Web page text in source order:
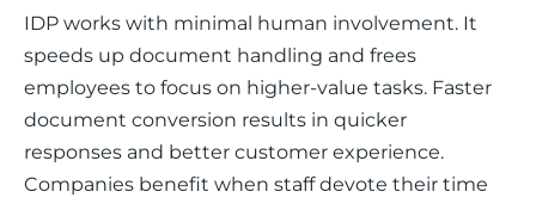
IDP works with minimal human involvement. It
speeds up document handling and frees
employees to focus on higher-value tasks. Faster
document conversion results in quicker
responses and better customer experience.
Companies benefit when staff devote their time